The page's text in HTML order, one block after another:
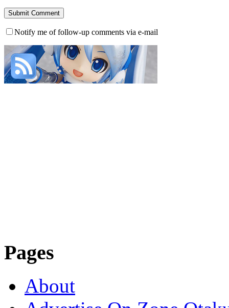
Notify me of follow-up comments via e-mail
Pages
About